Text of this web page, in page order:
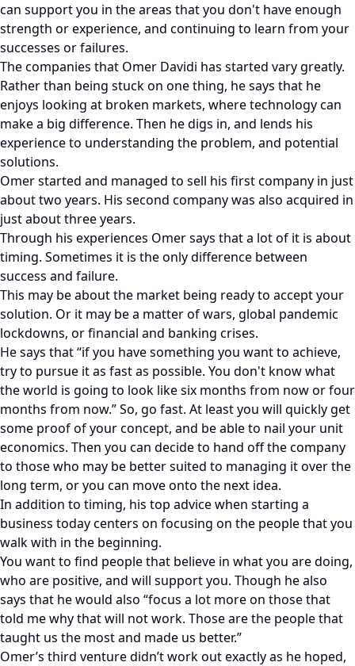
can support you in the areas that you don't have enough
strength or experience, and continuing to learn from your
successes or failures.
The companies that Omer Davidi has started vary greatly.
Rather than being stuck on one thing, he says that he
enjoys looking at broken markets, where technology can
make a big difference. Then he digs in, and lends his
experience to understanding the problem, and potential
solutions.
Omer started and managed to sell his first company in just
about two years. His second company was also acquired in
just about three years.
Through his experiences Omer says that a lot of it is about
timing. Sometimes it is the only difference between
success and failure.
This may be about the market being ready to accept your
solution. Or it may be a matter of wars, global pandemic
lockdowns, or financial and banking crises.
He says that “if you have something you want to achieve,
try to pursue it as fast as possible. You don't know what
the world is going to look like six months from now or four
months from now.” So, go fast. At least you will quickly get
some proof of your concept, and be able to nail your unit
economics. Then you can decide to hand off the company
to those who may be better suited to managing it over the
long term, or you can move onto the next idea.
In addition to timing, his top advice when starting a
business today centers on focusing on the people that you
walk with in the beginning.
You want to find people that believe in what you are doing,
who are positive, and will support you. Though he also
says that he would also “focus a lot more on those that
told me why that will not work. Those are the people that
taught us the most and made us better.”
Omer’s third venture didn’t work out exactly as he hoped,